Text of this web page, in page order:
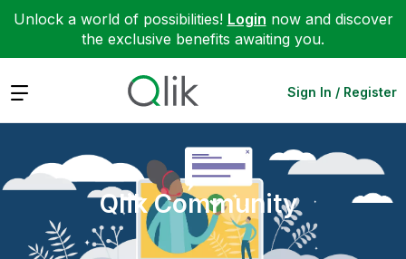
Unlock a world of possibilities! Login now and discover
the exclusive benefits awaiting you.
Expand Sign In / Register
Qlik Community